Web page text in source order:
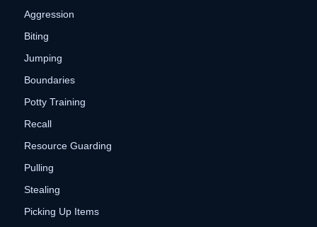
Aggression
Biting
Jumping
Boundaries
Potty Training
Recall
Resource Guarding
Pulling
Stealing
Picking Up Items